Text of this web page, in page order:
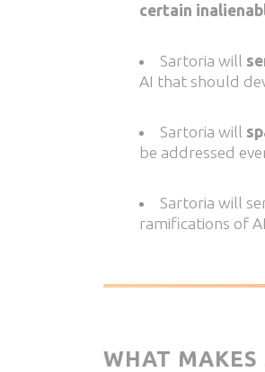
certain
Sartoria will
AI that should
Sartoria will
be addressed
Sartoria will
ramifications of
WHAT MAKES